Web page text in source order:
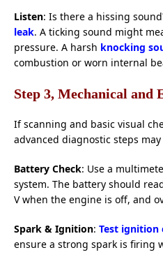
Listen: Is there a hissing
leak. A ticking sound might
pressure. A harsh knocking
combustion or worn internal
Step 3, Mechanical and
If scanning and basic visual
advanced diagnostic steps
Battery Check: Use a
system. The battery should
V when the engine is off, and
Spark & Ignition: Test ignition
ensure a strong spark is firing